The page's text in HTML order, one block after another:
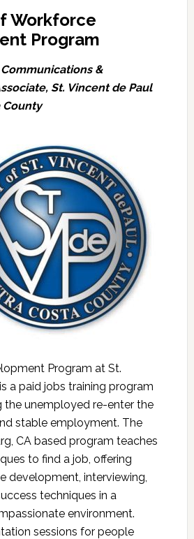
Workforce
Program
&
St. Vincent de Paul
County
Program at St.
a paid jobs training program
the unemployed re-enter the
stable employment. The
CA based program teaches
to find a job, offering
development, interviewing,
techniques in a
environment.
sessions for people